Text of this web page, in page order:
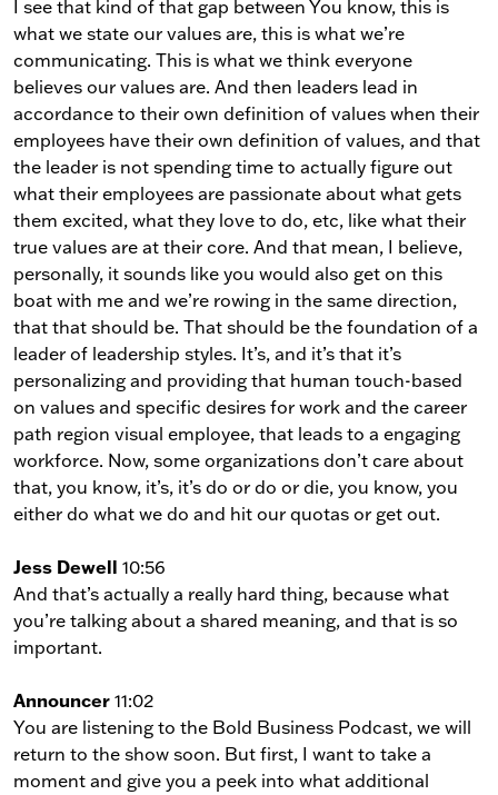
I see that kind of that gap between You know, this is
what we state our values are, this is what we’re
communicating. This is what we think everyone
believes our values are. And then leaders lead in
accordance to their own definition of values when their
employees have their own definition of values, and that
the leader is not spending time to actually figure out
what their employees are passionate about what gets
them excited, what they love to do, etc, like what their
true values are at their core. And that mean, I believe,
personally, it sounds like you would also get on this
boat with me and we’re rowing in the same direction,
that that should be. That should be the foundation of a
leader of leadership styles. It’s, and it’s that it’s
personalizing and providing that human touch-based
on values and specific desires for work and the career
path region visual employee, that leads to a engaging
workforce. Now, some organizations don’t care about
that, you know, it’s, it’s do or do or die, you know, you
either do what we do and hit our quotas or get out.
Jess Dewell 10:56
And that’s actually a really hard thing, because what
you’re talking about a shared meaning, and that is so
important.
Announcer 11:02
You are listening to the Bold Business Podcast, we will
return to the show soon. But first, I want to take a
moment and give you a peek into what additional